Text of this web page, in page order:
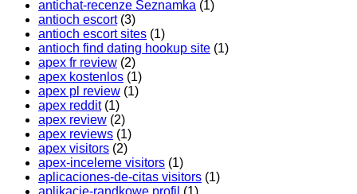
antichat-recenze Seznamka (1)
antioch escort(3)
antioch escort sites (1)
antioch find dating hookup site (1)
apex fr review (2)
apex kostenlos (1)
apex pl review (1)
apex reddit(1)
apex review (2)
apex reviews (1)
apex visitors (2)
apex-inceleme visitors (1)
aplicaciones-de-citas visitors (1)
aplikacje-randkowe profil (1)